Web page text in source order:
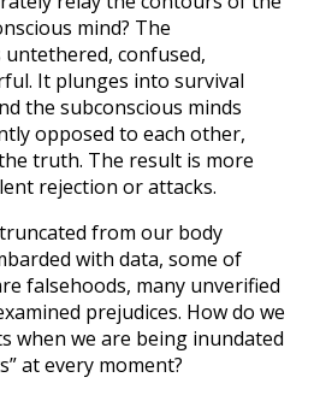
mind? The
confused,
It plunges into survival
the subconscious minds
opposed to each other,
truth. The result is more
rejection or attacks.
from our body
with data, some of
falsehoods, many unverified
prejudices. How do we
when we are being inundated
at every moment?